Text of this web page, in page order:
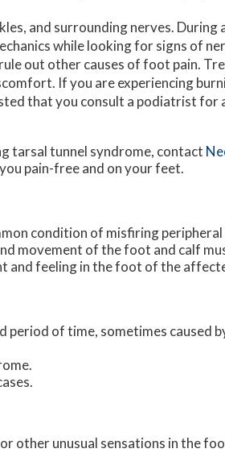
and surrounding nerves. During
while looking for signs of
out other causes of foot pain.
If you are experiencing
that you consult a podiatrist for
tarsal tunnel syndrome, contact
pain-free and on your feet.
condition of misfiring peripheral
movement of the foot and calf
and feeling in the foot of the
period of time, sometimes caused
other unusual sensations in the